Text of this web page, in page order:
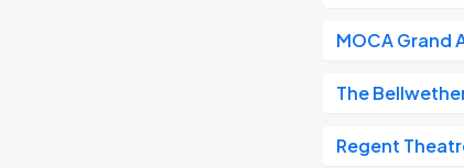
MOCA Grand
The
Regent